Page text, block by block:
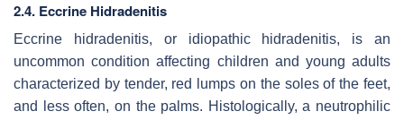
2.4. Eccrine Hidradenitis
Eccrine hidradenitis, or idiopathic hidradenitis, is an
uncommon condition affecting children and young adults
characterized by tender, red lumps on the soles of the feet,
and less often, on the palms. Histologically, a neutrophilic